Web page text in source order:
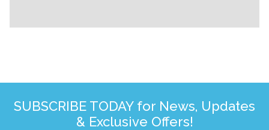
SUBSCRIBE TODAY for News, Updates
& Exclusive Offers!